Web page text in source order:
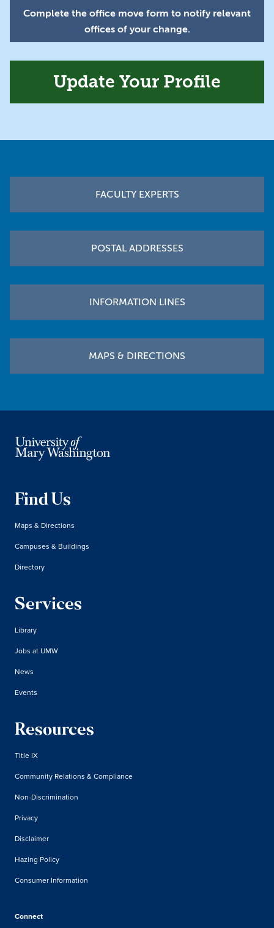
Complete the office move form to notify relevant
offices of your change.
Update Your Profile
FACULTY EXPERTS
POSTAL ADDRESSES
INFORMATION LINES
MAPS & DIRECTIONS
Find Us
Maps & Directions
Campuses & Buildings
Directory
Services
Library
Jobs at UMW
News
Events
Resources
Title IX
Community Relations & Compliance
Non-Discrimination
Privacy
Disclaimer
Hazing Policy
Consumer Information
Connect